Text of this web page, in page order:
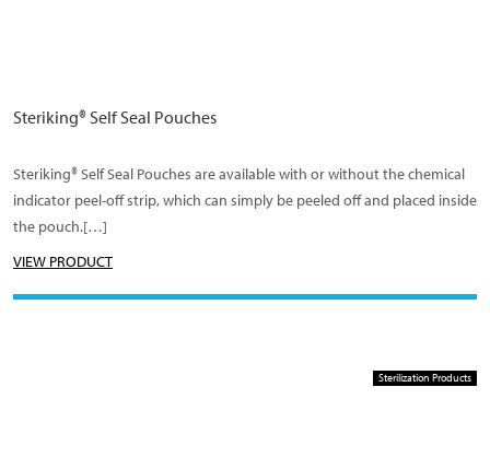
Steriking® Self Seal Pouches
Steriking® Self Seal Pouches are available with or without the chemical
indicator peel-off strip, which can simply be peeled off and placed inside
the pouch.[…]
VIEW PRODUCT
Sterilization Products